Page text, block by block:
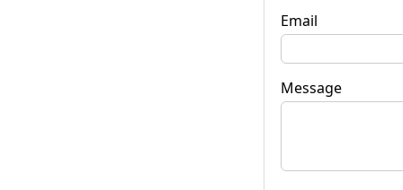
Email
Message